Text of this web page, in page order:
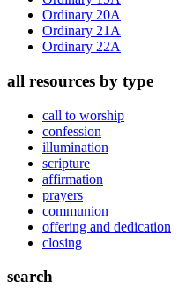
Ordinary 20A
Ordinary 21A
Ordinary 22A
all resources by type
call to worship
confession
illumination
scripture
affirmation
prayers
communion
offering and dedication
closing
search